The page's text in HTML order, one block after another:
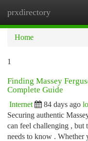
prxdirectory
Home
1
Finding Massey
Complete Guide
Internet 84 days ago
Securing authentic
can feel challenging , but
needs to know . Whether